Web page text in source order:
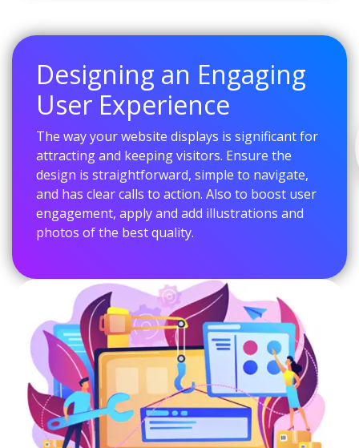
Designing an Engaging
User Experience
The way your website displays is significant for
attracting and keeping visitors. Ensure the
design is straightforward, simple to navigate,
and has clear calls to action. Also to boost user
engagement, apply and add illustrations and
photos of the best quality.